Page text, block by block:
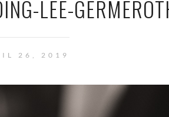
LEE-
26, 2019